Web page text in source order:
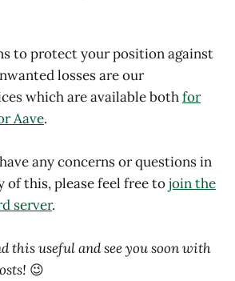
to protect your position against
losses are our
which are available bothfor
Aave.
any concerns or questions in
of this, please feel free tojoin the
server.
this useful and see you soon with
😉